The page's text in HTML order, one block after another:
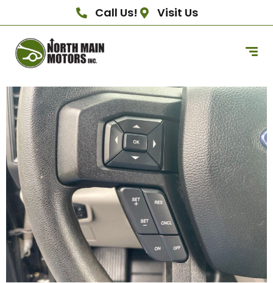
Call Us! Visit Us